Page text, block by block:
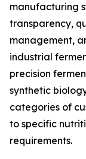
manufacturing
transparency,
management,
industrial
precision
synthetic
categories of
to specific
requirements.